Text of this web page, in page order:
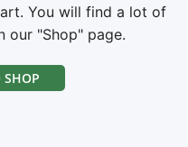
You will find a lot of
our "Shop" page.
SHOP